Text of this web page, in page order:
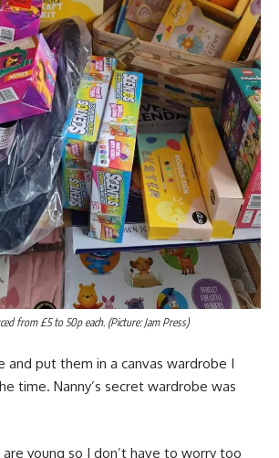
from £5 to 50p each. (Picture: Jam Press)
and put them in a canvas wardrobe I
time. Nanny’s secret wardrobe was
are young so I don’t have to worry too